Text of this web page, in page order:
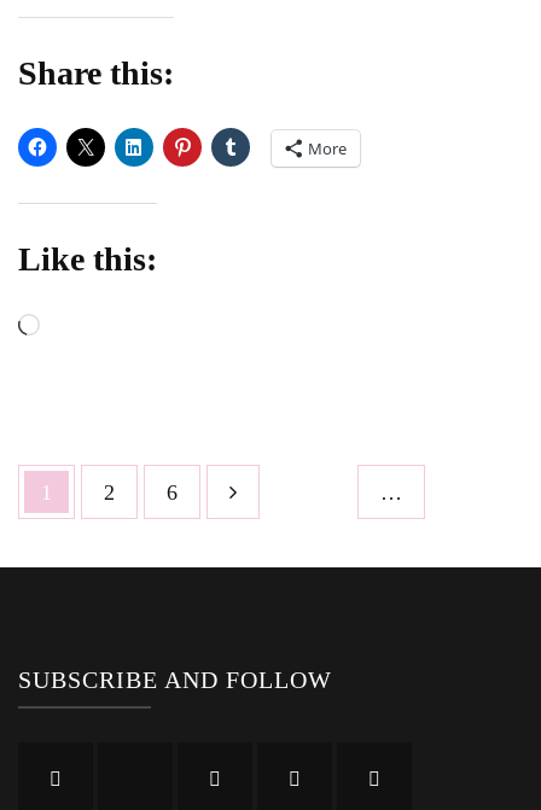
Share this:
More
Like this:
Loading…
Posts
pagination
Page
1 Page
2 …
Page
6
SUBSCRIBE AND FOLLOW